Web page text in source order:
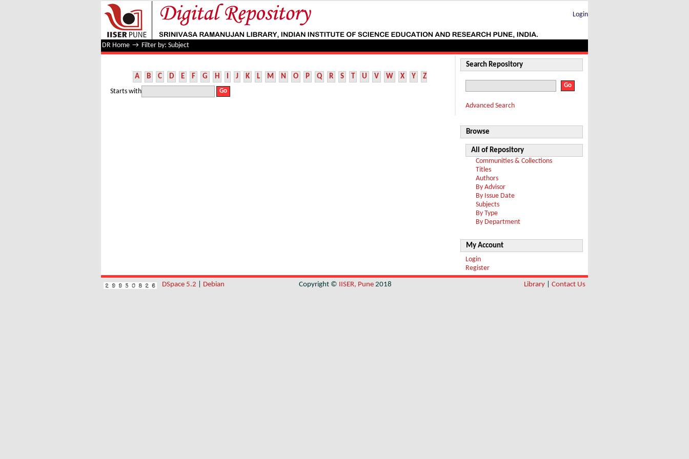
Filter by: Subject
Login
DR Home → Filter by: Subject
A B C D E F G H I J K L M N O P Q R S T U V W X Y Z
Starts with
Search Repository
Advanced Search
Browse
All of Repository
Communities & Collections
Titles
Authors
By Advisor
By Issue Date
Subjects
By Type
By Department
My Account
Login
Register
DSpace 5.2 Debian Copyright © IISER, Pune 2018 Library Contact Us